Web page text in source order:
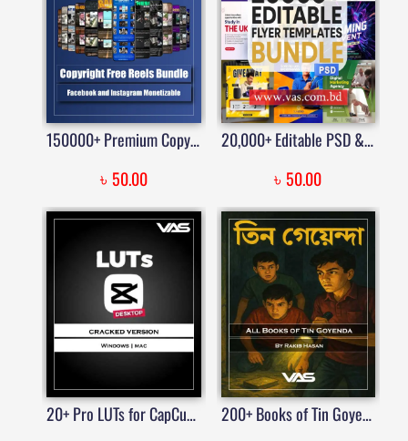
150000+ Premium Copyright Free Reels Viral Video Bundle | Price in Bangladesh
৳ 50.00
20,000+ Editable PSD & CDR Flyer Templates Mega Pack | Business, Party, Fitness, Education & More
৳50.00
20+ Pro LUTs for CapCut on Windows and Mac | Price in Bangladesh 200+ Books of Tin Goyenda PDF – তিন গোয়েন্দা